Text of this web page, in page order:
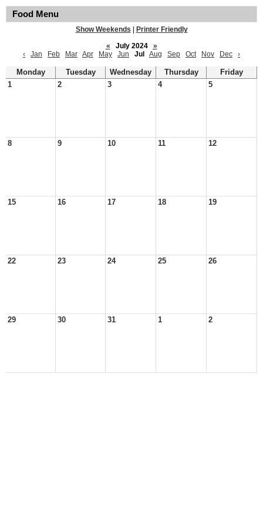
Food Menu
Show Weekends
Printer Friendly
«
July 2024
»
‹
Jan Feb Mar Apr May Jun Jul Aug Sep Oct Nov Dec ›
Monday Tuesday Wednesday Thursday
Friday
1
2 3 4 5
8 9 10 11 12
15 16 17 18 19
22 23 24 25 26
29 30 31 1 2